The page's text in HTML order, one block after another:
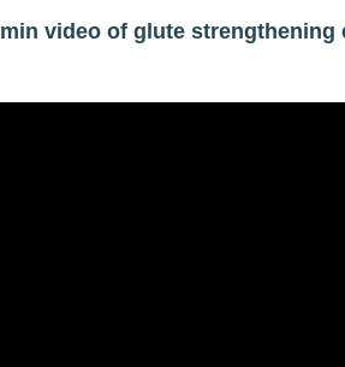
video of glute